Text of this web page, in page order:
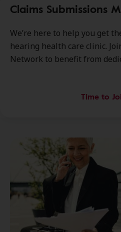
Claims Submissions
We’re here to help you get
hearing health care clinic.
Network to benefit from
Time to